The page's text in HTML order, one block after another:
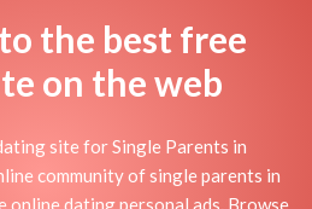
the best free
on the web
site for Single Parents in
community of single parents in
online dating personal ads. Browse